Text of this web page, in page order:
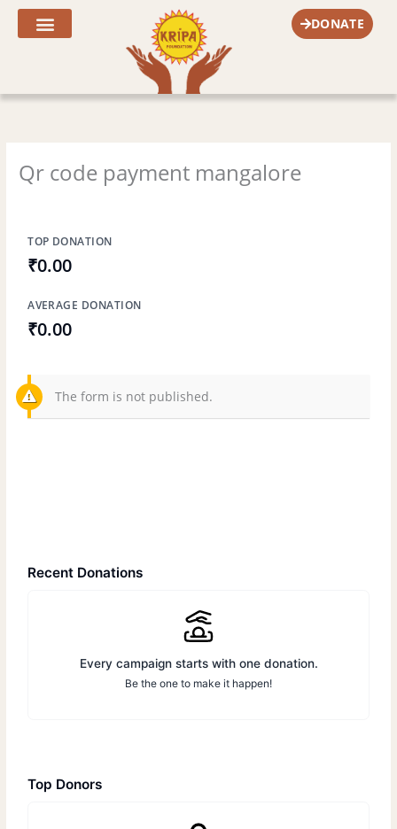
Skip
DONATE
Qr code payment mangalore
TOP DONATION
₹0.00
AVERAGE DONATION
₹0.00
The form is not published.
Recent Donations
Every campaign starts with one donation.
Be the one to make it happen!
Top Donors